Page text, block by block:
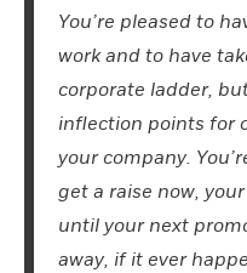
You’re pleased to
work and to have
corporate ladder,
inflection points for
your company.
get a raise now,
until your next
away, if it ever